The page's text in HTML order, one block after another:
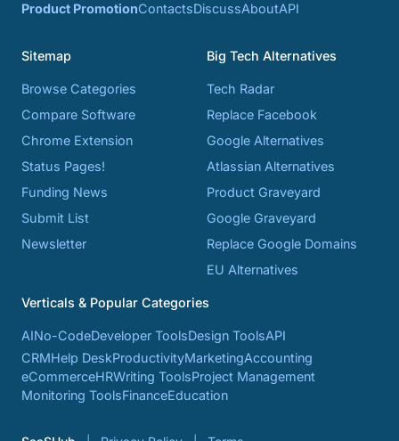
Product PromotionContactsDiscussAboutAPI
Sitemap
Browse Categories
Compare Software
Chrome Extension
Status Pages!
Funding News
Submit List
Newsletter
Big Tech Alternatives
Tech Radar
Replace Facebook
Google Alternatives
Atlassian Alternatives
Product Graveyard
Google Graveyard
Replace Google Domains
EU Alternatives
Verticals & Popular Categories
AINo-CodeDeveloper ToolsDesign ToolsAPI
CRMHelp DeskProductivityMarketingAccounting
eCommerceHRWriting ToolsProject Management
Monitoring ToolsFinanceEducation